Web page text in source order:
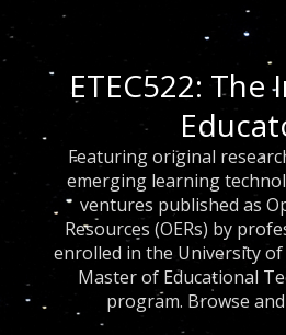
ETEC522: The
Featuring original
emerging learning
ventures published as
Resources (OERs) by
enrolled in the University
Master of Educational
program. Browse